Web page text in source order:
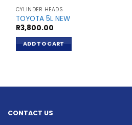
CYLINDER HEADS
TOYOTA 5L NEW
R3,800.00
ADD TO CART
CONTACT US